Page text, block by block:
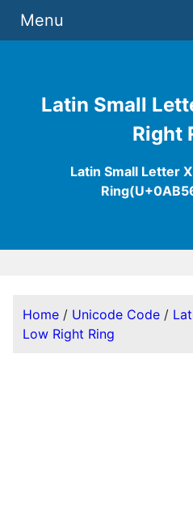
Latin Small
Right
Latin Small Letter
Menu
Home / Unicode Code /
Low Right Ring